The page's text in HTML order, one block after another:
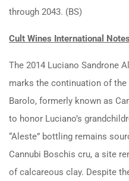
through 2043. (BS)
Cult Wines International
The 2014 Luciano Sandrone
marks the continuation of the
Barolo, formerly known as
to honor Luciano’s
“Aleste” bottling remains
Cannubi Boschis cru, a site
of calcareous clay. Despite